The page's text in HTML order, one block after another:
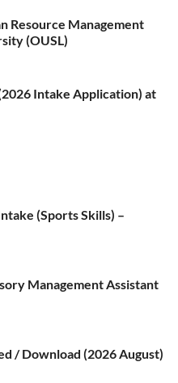
Resource Management
(OUSL)
Intake Application) at
(Sports Skills) –
Management Assistant
/ Download (2026 August)